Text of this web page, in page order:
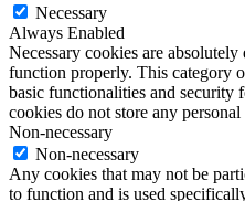
Necessary
Always Enabled
Necessary cookies are
function properly. This category
basic functionalities and security
cookies do not store any
Non-necessary
Non-necessary
Any cookies that may not be
to function and is used